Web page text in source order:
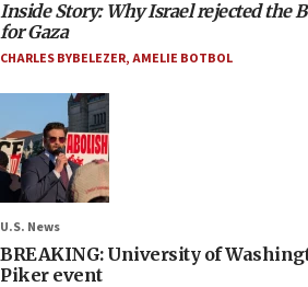
Inside Story: Why Israel rejected the
for Gaza
CHARLES BYBELEZER,AMELIE BOTBOL
U.S. News
BREAKING: University of
Piker event